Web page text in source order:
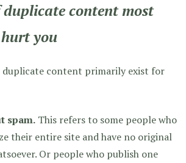
content most
you
duplicate content primarily exist for
spam. This refers to some people who
their entire site and have no original
Or people who publish one